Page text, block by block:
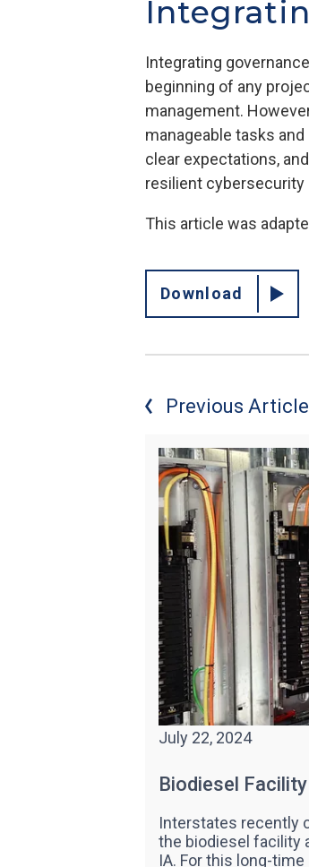
Integrating
beginning of any
management.
manageable tasks
clear expectations,
resilient cybersecurity
This article was
Download
Previous Article
July 22, 2024
Biodiesel
Interstates recently
the biodiesel facility
IA. For this long-